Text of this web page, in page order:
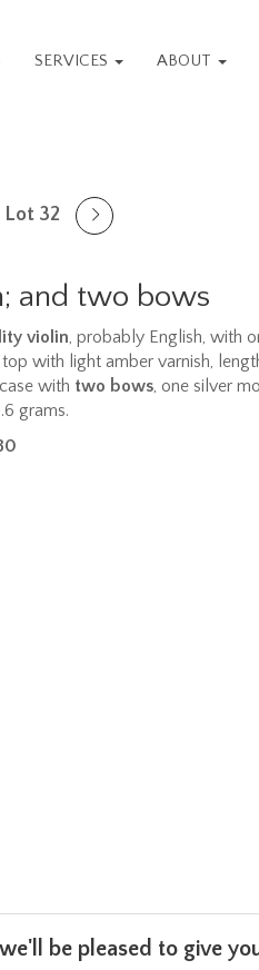
SERVICES ABOUT
Lot 32
and two bows
violin, probably English, with
with light amber varnish,
with two bows, one silver
grams.
be pleased to give